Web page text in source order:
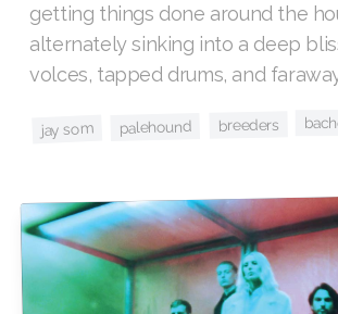
getting things done around the
alternately sinking into a deep
volces, tapped drums, and
jay som palehound breeders